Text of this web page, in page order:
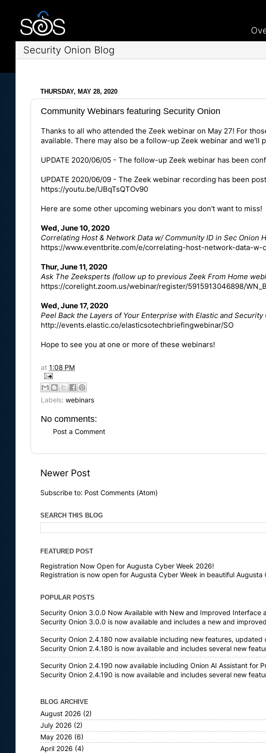
Security Onion Blog
THURSDAY, MAY 28, 2020
Community Webinars featuring Security Onion
Thanks to all who attended the Zeek webinar on May 27! For
available. There may also be a follow-up Zeek webinar and we'll
UPDATE 2020/06/05 - The follow-up Zeek webinar has been
UPDATE 2020/06/09 - The Zeek webinar recording has been
https://youtu.be/UBqTsQTOv90
Here are some other upcoming webinars you don't want to miss!
Wed, June 10, 2020
Correlating Host & Network Data w/ Community ID in Sec Onion
https://www.eventbrite.com/e/correlating-host-network-data-
Thur, June 11, 2020
Ask The Zeeksperts (follow up to previous Zeek From Home
https://corelight.zoom.us/webinar/register/5915913046898/
Wed, June 17, 2020
Peel Back the Layers of Your Enterprise with Elastic and
http://events.elastic.co/elasticsotechbriefingwebinar/SO
Hope to see you at one or more of these webinars!
at 1:08 PM
Labels: webinars
No comments:
Post a Comment
Newer Post
Subscribe to: Post Comments (Atom)
SEARCH THIS BLOG
FEATURED POST
Registration Now Open for Augusta Cyber Week 2026!
Registration is now open for Augusta Cyber Week in beautiful
POPULAR POSTS
Security Onion 3.0.0 Now Available with New and Improved Interface
Security Onion 3.0.0 is now available and includes a new and
Security Onion 2.4.180 now available including new features,
Security Onion 2.4.180 is now available and includes several new
Security Onion 2.4.190 now available including Onion AI Assistant for
Security Onion 2.4.190 is now available and includes several new
BLOG ARCHIVE
August 2026 (2)
July 2026 (2)
May 2026 (6)
April 2026 (4)